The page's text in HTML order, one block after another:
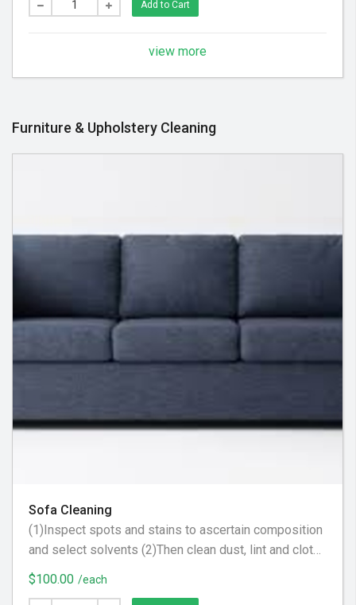
Add to Cart
view more
Furniture & Upholstery Cleaning
Sofa Cleaning
(1)Inspect spots and stains to ascertain composition
and select solvents (2)Then clean dust, lint and cloth
scraps from fabric. (3) Apply steam to upholstery to
raise nap, brighten color and tighten fabric
$100.00 /each